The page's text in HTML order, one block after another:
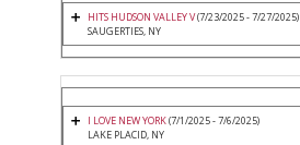
HITS HUDSON VALLEY V(7/23/2025 - 7/27/2025)
SAUGERTIES, NY
I LOVE NEW YORK(7/1/2025 - 7/6/2025)
LAKE PLACID, NY